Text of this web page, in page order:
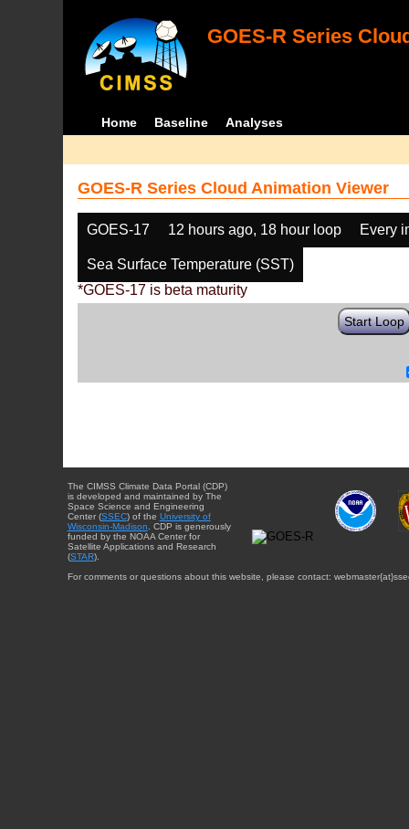
GOES-R Series
Home Baseline Analyses
GOES-R Series Cloud Animation Viewer
GOES-17 12 hours ago, 18 hour loop Every
Sea Surface Temperature (SST)
*GOES-17 is beta maturity
Start Loop
The CIMSS Climate Data Portal (CDP)
is developed and maintained by The
Space Science and Engineering
Center (SSEC) of the University of
Wisconsin-Madison . CDP is generously
funded by the NOAA Center for
Satellite Applications and Research
(STAR).
For comments or questions about this website, please contact: